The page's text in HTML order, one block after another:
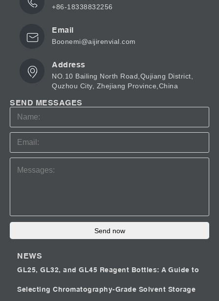
+86-18338832256
Email
Boonemi@aijirenvial.com
Address
NO.10 Bailing North Road,Qujiang District,
Quzhou City, Zhejiang Province,China
SEND MESSAGES
Send now
NEWS
GL25, GL32, and GL45 Reagent Bottles: A Guide to
Selecting Chromatography-Grade Solvent Storage